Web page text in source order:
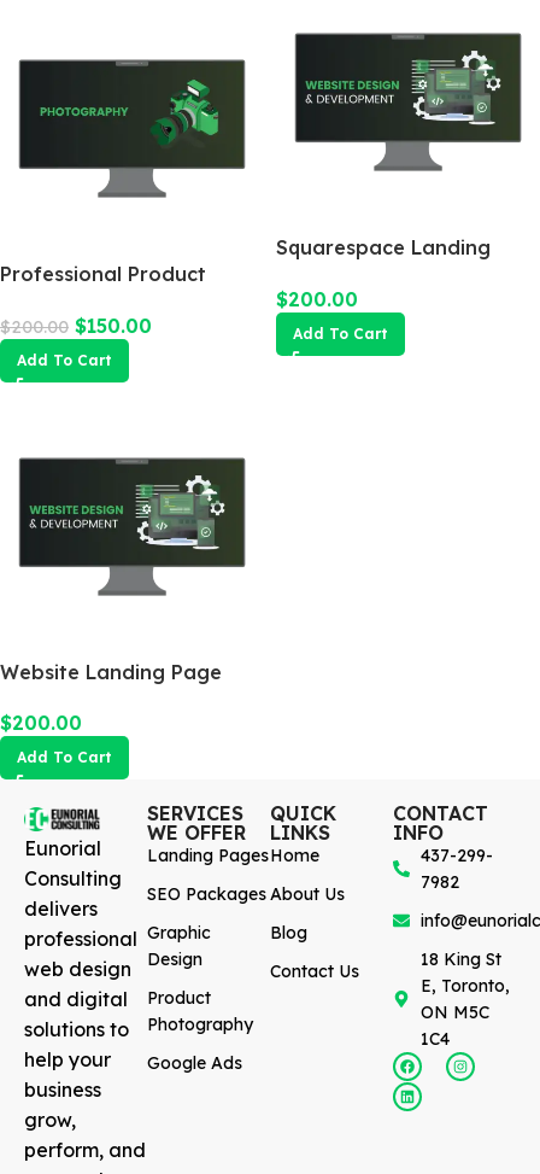
Professional Product
$200.00 $150.00
Add To Cart
Squarespace Landing
$200.00
Add To Cart
Website Landing Page
$200.00
Add To Cart
Eunorial
Consulting
delivers
professional
web design
and digital
solutions to
help your
business
grow,
perform, and
SERVICES
WE OFFER
Landing Pages
SEO Packages
Graphic
Design
Product
Photography
Google Ads
QUICK
LINKS
Home
About Us
Blog
Contact Us
CONTACT
INFO
437-299-
7982
18 King St
E, Toronto,
ON M5C
1C4